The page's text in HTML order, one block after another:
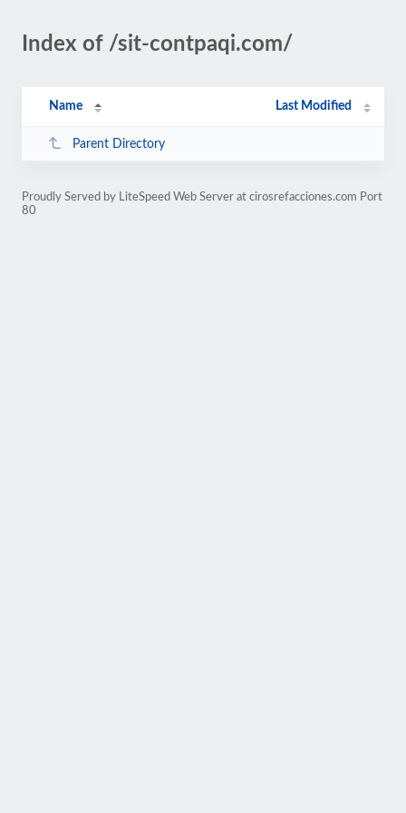
Index of /sit-contpaqi.com/
Name Last Modified
Parent Directory
Proudly Served by LiteSpeed Web Server at cirosrefacciones.com Port
80